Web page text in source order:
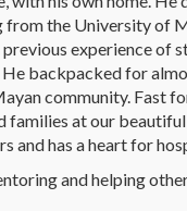
the University of
experience of
backpacked for
community. Fast
at our
and has a heart for
and helping